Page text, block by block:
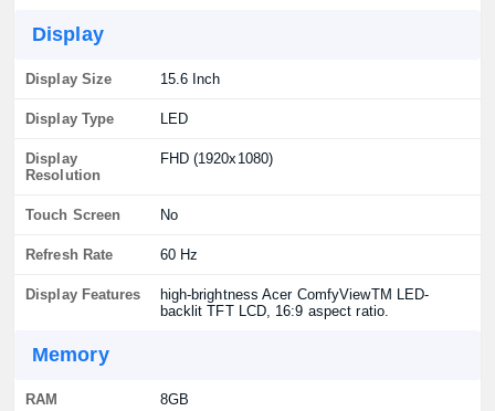
Display
Display Size 15.6 Inch
Display Type LED
Display
Resolution
FHD (1920x1080)
Touch Screen No
Refresh Rate 60 Hz
Display Features
high-brightness Acer ComfyViewTM LED-
backlit TFT LCD, 16:9 aspect ratio.
Memory
RAM 8GB